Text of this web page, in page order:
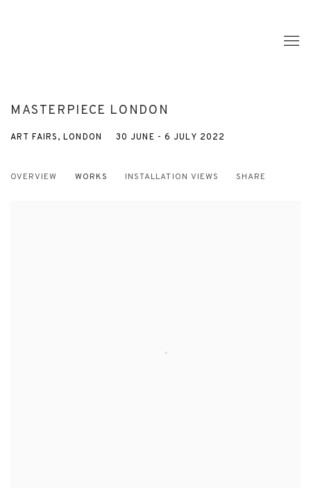
MASTERPIECE LONDON
30 JUNE - 6 JULY 2022
ART FAIRS, LONDON
OVERVIEW WORKS INSTALLATION VIEWS SHARE